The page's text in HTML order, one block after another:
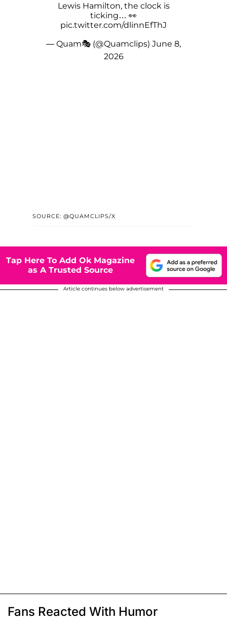
Lewis Hamilton, the clock is
ticking… 👀
pic.twitter.com/dlinnEfThJ
— Quam🎭 (@Quamclips) June 8,
2026
SOURCE: @QUAMCLIPS/X
Tap Here To Add Ok Magazine
as A Trusted Source
Article continues below advertisement
Fans Reacted With Humor